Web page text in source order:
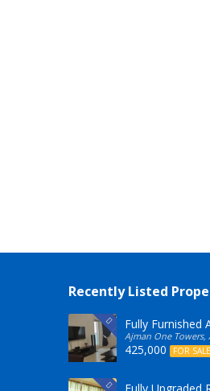
Recently Listed
Fully Furnished
Ajman One Towers,
425,000 FOR SALE